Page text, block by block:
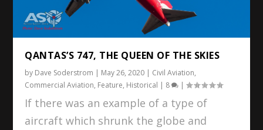
QANTAS’S 747, THE QUEEN OF THE SKIES
by Dave Soderstrom | May 26, 2020 | Civil Aviation,
Commercial Aviation, Feature, Historical | 8 |
If there was an example of a type of
aircraft which shrunk the globe and